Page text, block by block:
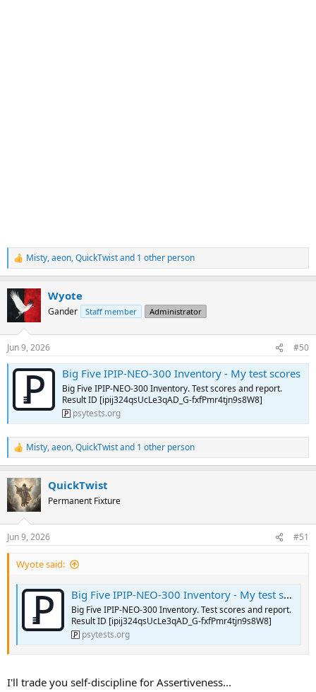
R
e
c
t
s
:
Misty,aeon,QuickTwistand 1 other person
Wyote
Gander Staff member Administrator
Jun 9, 2026 #50
Big Five IPIP-NEO-300 Inventory - My test scores
Big Five IPIP-NEO-300 Inventory. Test scores and report.
Result ID [ipij324qsUcLe3qAD_G-fxfPmr4tjn9s8W8]
psytests.org
R
e
c
t
i
s
:
Misty,aeon,QuickTwistand 1 other person
QuickTwist
Permanent Fixture
Jun 9, 2026 #51
Wyote said:
Big Five IPIP-NEO-300 Inventory - My test scores
Big Five IPIP-NEO-300 Inventory. Test scores and report.
Result ID [ipij324qsUcLe3qAD_G-fxfPmr4tjn9s8W8]
psytests.org
I'll trade you self-discipline for Assertiveness...